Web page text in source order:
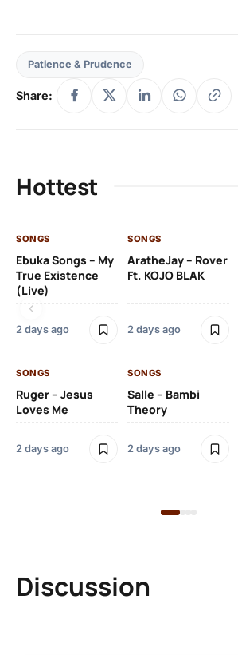
Patience & Prudence
Share:
Hottest
SONGS
Ebuka Songs – My
True Existence
(Live)
2 days ago
SONGS
AratheJay – Rover
Ft. KOJO BLAK
2 days ago
SONGS
Ruger – Jesus
Loves Me
2 days ago
SONGS
Salle – Bambi
Theory
2 days ago
Discussion